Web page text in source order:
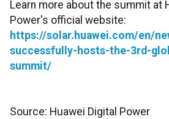
Learn more about the summit at
Power's official website:
https://solar.huawei.com/en/
successfully-hosts-the-3rd-
summit/
Source: Huawei Digital Power